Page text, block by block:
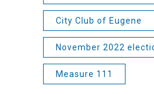
City Club of Eugene
November 2022
Measure 111